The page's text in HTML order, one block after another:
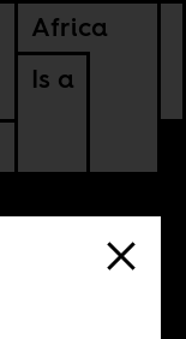
Africa
Is a